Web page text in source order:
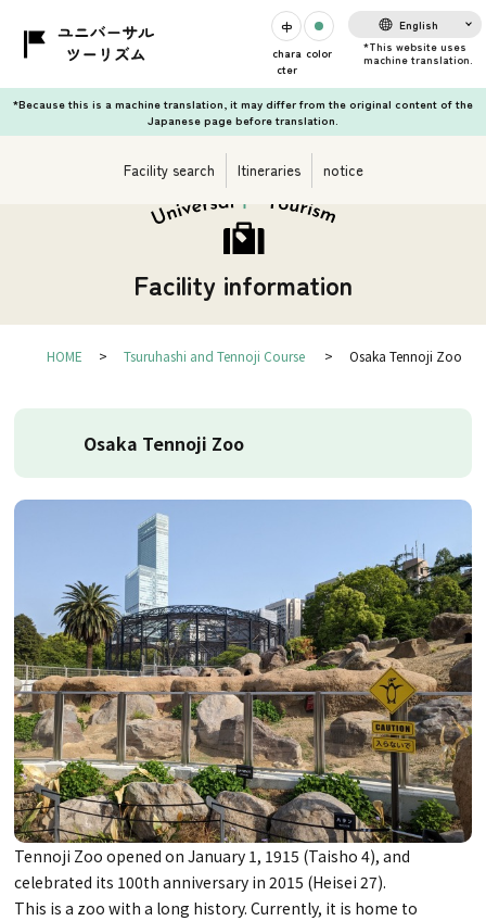
chara
cter
color
English
*Because this is a machine translation, it may differ from the original content of the
Japanese page before translation.
Facility search Itineraries notice
Facility information
HOME Tsuruhashi and Tennoji Course Osaka Tennoji Zoo
Osaka Tennoji Zoo
Tennoji Zoo opened on January 1, 1915 (Taisho 4), and
celebrated its 100th anniversary in 2015 (Heisei 27).
This is a zoo with a long history. Currently, it is home to